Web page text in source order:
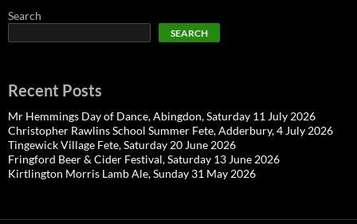
Search
SEARCH
Recent Posts
Mr Hemmings Day of Dance, Abingdon, Saturday 11 July 2026
Christopher Rawlins School Summer Fete, Adderbury, 4 July 2026
Tingewick Village Fete, Saturday 20 June 2026
Fringford Beer & Cider Festival, Saturday 13 June 2026
Kirtlington Morris Lamb Ale, Sunday 31 May 2026